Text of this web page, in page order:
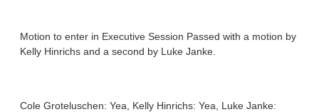
Motion to enter in Executive Session Passed with a motion by
Kelly Hinrichs and a second by Luke Janke.
Cole Groteluschen: Yea, Kelly Hinrichs: Yea, Luke Janke: